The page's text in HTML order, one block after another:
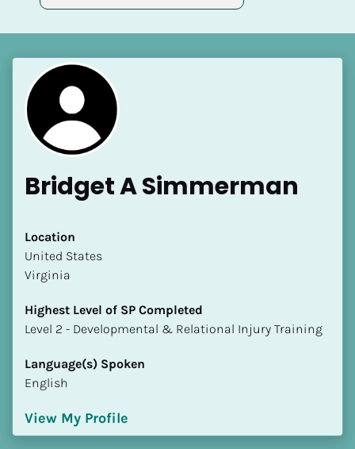
[Block//Name]
[Block//Short Bio]
​​[Block//Country]
[Block//State/Province]
Highest Level of SP Completed
​​​​​​​[Block//Highest Level of SP Completed]
Bridget A Simmerman
Location
​​United States
Virginia
Highest Level of SP Completed
​​​​​​​Level 2 - Developmental & Relational Injury Training
Language(s) Spoken
English
View My Profile